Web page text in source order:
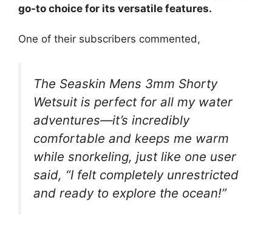
go-to choice for its versatile features.
One of their subscribers commented,
The Seaskin Mens 3mm Shorty
Wetsuit is perfect for all my water
adventures—it’s incredibly
comfortable and keeps me warm
while snorkeling, just like one user
said, “I felt completely unrestricted
and ready to explore the ocean!”